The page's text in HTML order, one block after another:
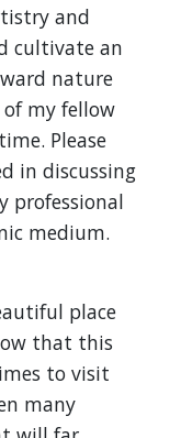
and
cultivate an
nature
my fellow
Please
in discussing
professional
medium.
place
that this
to visit
many